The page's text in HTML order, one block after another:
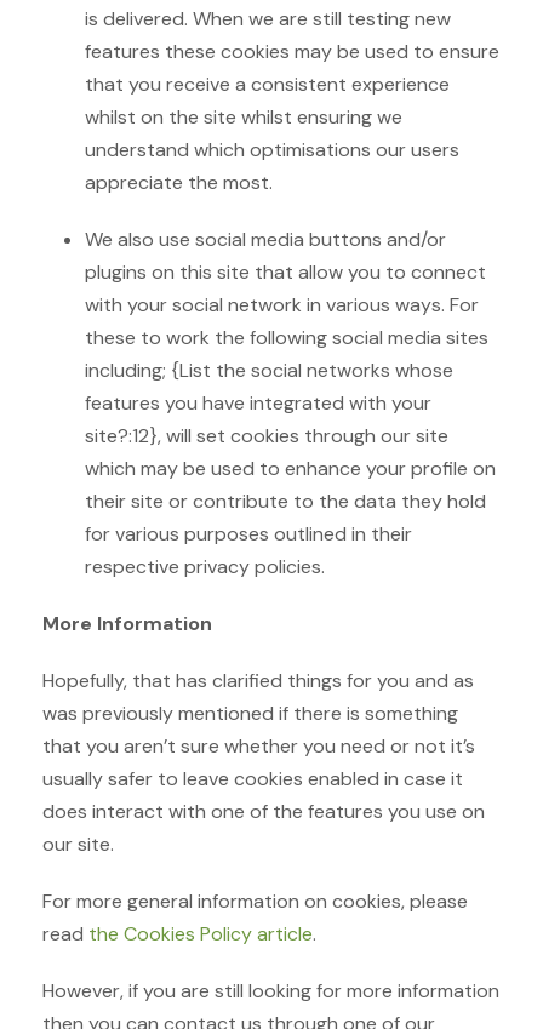
is delivered. When we are still testing new
features these cookies may be used to ensure
that you receive a consistent experience
whilst on the site whilst ensuring we
understand which optimisations our users
appreciate the most.
We also use social media buttons and/or
plugins on this site that allow you to connect
with your social network in various ways. For
these to work the following social media sites
including; {List the social networks whose
features you have integrated with your
site?:12}, will set cookies through our site
which may be used to enhance your profile on
their site or contribute to the data they hold
for various purposes outlined in their
respective privacy policies.
More Information
Hopefully, that has clarified things for you and as
was previously mentioned if there is something
that you aren’t sure whether you need or not it’s
usually safer to leave cookies enabled in case it
does interact with one of the features you use on
our site.
For more general information on cookies, please
read the Cookies Policy article.
However, if you are still looking for more information
then you can contact us through one of our